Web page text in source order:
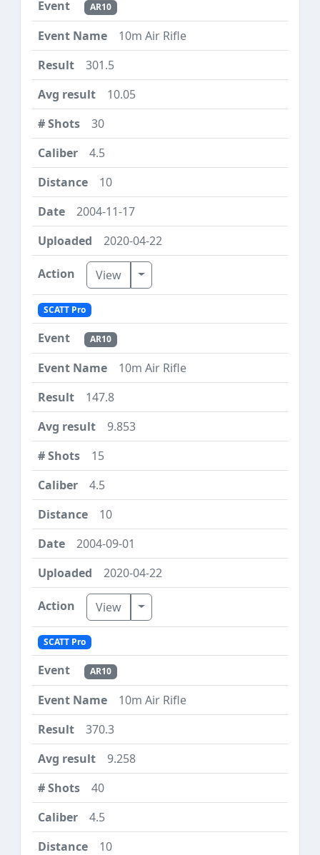
AR10
10m Air Rifle
301.5
10.05
30
4.5
10
2004-11-17
2020-04-22
View Toggle Dropdown
SCATT Pro
AR10
10m Air Rifle
147.8
9.853
15
4.5
10
2004-09-01
2020-04-22
View Toggle Dropdown
SCATT Pro
AR10
10m Air Rifle
370.3
9.258
40
4.5
10